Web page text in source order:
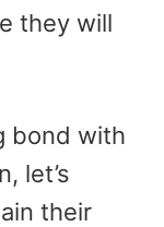
they will
bond with
let’s
their